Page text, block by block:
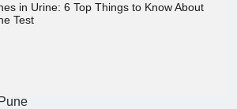
in Urine: 6 Top Things to Know About
Test